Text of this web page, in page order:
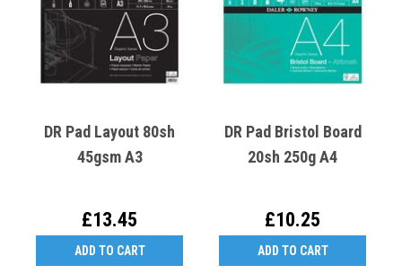
DR Pad Layout 80sh
45gsm A3
£13.45
ADD TO CART
DR Pad Bristol Board
20sh 250g A4
£10.25
ADD TO CART